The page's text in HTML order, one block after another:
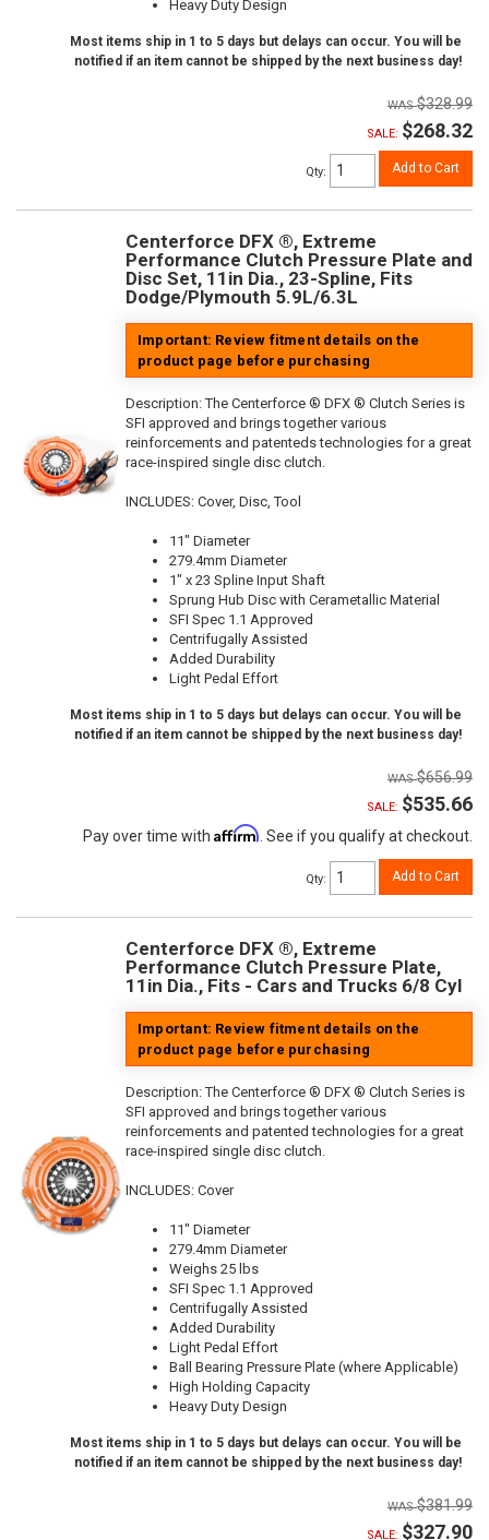
Heavy Duty Design
Most items ship in 1 to 5 days but delays can occur. You will be
notified if an item cannot be shipped by the next business day!
$328.99
SALE: $268.32
Qty: Add to Cart
Centerforce DFX ®, Extreme
Performance Clutch Pressure Plate and
Disc Set, 11in Dia., 23-Spline, Fits
Dodge/Plymouth 5.9L/6.3L
Important: Review fitment details on the
product page before purchasing
Description:The Centerforce ® DFX ® Clutch Series is
SFI approved and brings together various
reinforcements and patenteds technologies for a great
race-inspired single disc clutch.
INCLUDES: Cover, Disc, Tool
11" Diameter
279.4mm Diameter
1" x 23 Spline Input Shaft
Sprung Hub Disc with Cerametallic Material
SFI Spec 1.1 Approved
Centrifugally Assisted
Added Durability
Light Pedal Effort
Most items ship in 1 to 5 days but delays can occur. You will be
notified if an item cannot be shipped by the next business day!
$656.99
SALE: $535.66
Pay over time with Affirm . See if you qualify at checkout.
Qty: Add to Cart
Centerforce DFX ®, Extreme
Performance Clutch Pressure Plate,
11in Dia., Fits - Cars and Trucks 6/8 Cyl
Important: Review fitment details on the
product page before purchasing
Description:The Centerforce ® DFX ® Clutch Series is
SFI approved and brings together various
reinforcements and patented technologies for a great
race-inspired single disc clutch.
INCLUDES: Cover
11" Diameter
279.4mm Diameter
Weighs 25 lbs
SFI Spec 1.1 Approved
Centrifugally Assisted
Added Durability
Light Pedal Effort
Ball Bearing Pressure Plate (where Applicable)
High Holding Capacity
Heavy Duty Design
Most items ship in 1 to 5 days but delays can occur. You will be
notified if an item cannot be shipped by the next business day!
$381.99
SALE: $327.90